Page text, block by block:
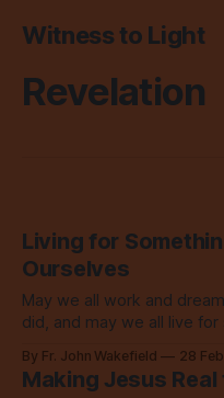
Witness to Light
Revelation
Living for
Ourselves
May we all work and
did, and may we all live
By Fr. John Wakefield 28
Making Jesus